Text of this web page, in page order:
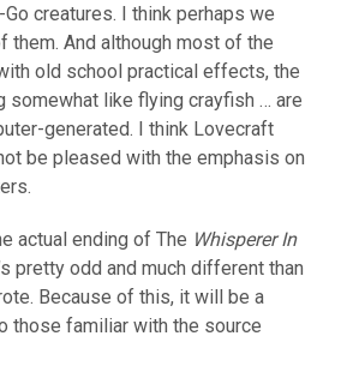
creatures. I think perhaps we
them. And although most of the
old school practical effects, the
somewhat like flying crayfish … are
generated. I think Lovecraft
be pleased with the emphasis on
actual ending of The Whisperer In
pretty odd and much different than
Because of this, it will be a
those familiar with the source